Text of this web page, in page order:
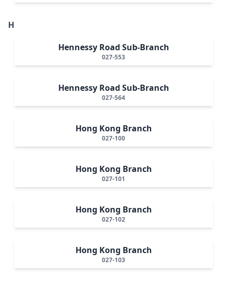
H
Hennessy Road Sub-Branch
027-553
Hennessy Road Sub-Branch
027-564
Hong Kong Branch
027-100
Hong Kong Branch
027-101
Hong Kong Branch
027-102
Hong Kong Branch
027-103